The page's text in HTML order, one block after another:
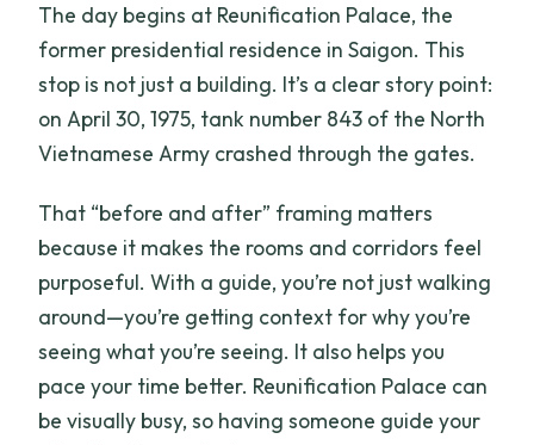
The day begins at Reunification Palace, the
former presidential residence in Saigon. This
stop is not just a building. It’s a clear story point:
on April 30, 1975, tank number 843 of the North
Vietnamese Army crashed through the gates.
That “before and after” framing matters
because it makes the rooms and corridors feel
purposeful. With a guide, you’re not just walking
around—you’re getting context for why you’re
seeing what you’re seeing. It also helps you
pace your time better. Reunification Palace can
be visually busy, so having someone guide your